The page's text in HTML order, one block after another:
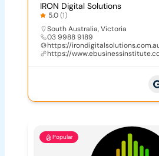
IRON Digital Solutions
5.0 (1)
South Australia,Victoria
03 9988 9189
https://
https://
Popular